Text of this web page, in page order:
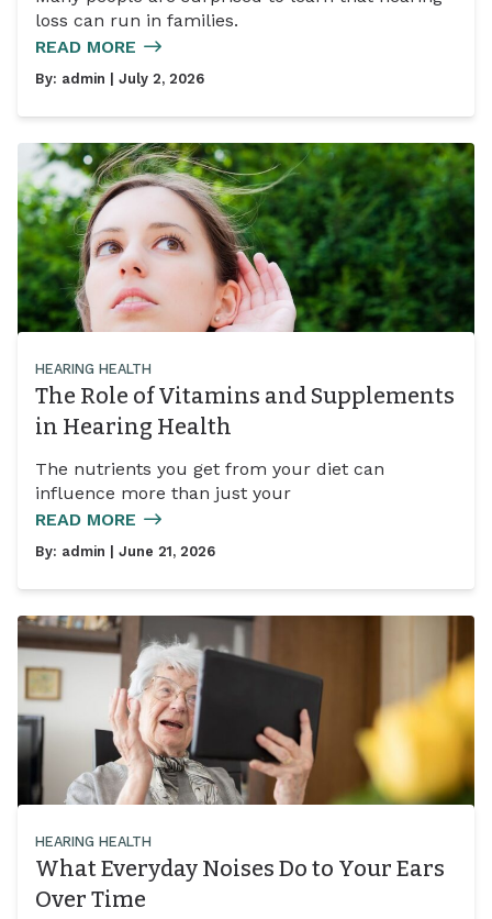
loss can run in families.
READ MORE
By: admin | July 2, 2026
HEARING HEALTH
The Role of Vitamins and Supplements
in Hearing Health
The nutrients you get from your diet can
influence more than just your
READ MORE
By: admin | June 21, 2026
HEARING HEALTH
What Everyday Noises Do to Your Ears
Over Time